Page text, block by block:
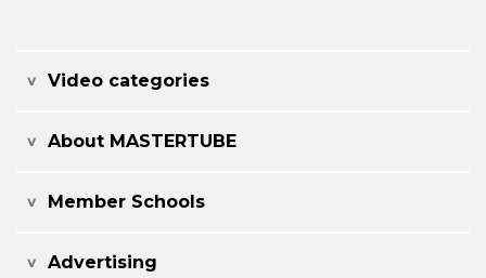
Video categories
About MASTERTUBE
Member Schools
Advertising